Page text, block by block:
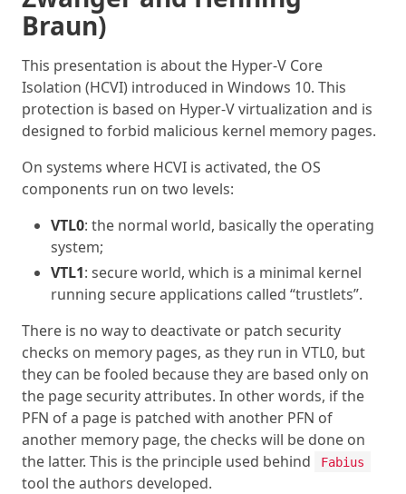
Braun)
This presentation is about the Hyper-V Core
Isolation (HCVI) introduced in Windows 10. This
protection is based on Hyper-V virtualization and is
designed to forbid malicious kernel memory pages.
On systems where HCVI is activated, the OS
components run on two levels:
VTL0: the normal world, basically the operating
system;
VTL1: secure world, which is a minimal kernel
running secure applications called “trustlets”.
There is no way to deactivate or patch security
checks on memory pages, as they run in VTL0, but
they can be fooled because they are based only on
the page security attributes. In other words, if the
PFN of a page is patched with another PFN of
another memory page, the checks will be done on
the latter. This is the principle used behind
Fabius
tool the authors developed.